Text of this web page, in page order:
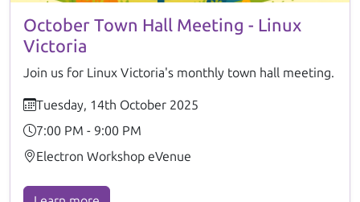
October Town Hall Meeting - Linux
Victoria
Join us for Linux Victoria's monthly town hall meeting.
Tuesday, 14th October 2025
7:00 PM - 9:00 PM
Electron Workshop eVenue